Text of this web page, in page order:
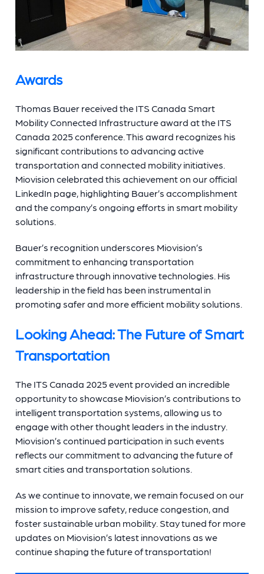
Awards
Thomas Bauer received the ITS Canada Smart
Mobility Connected Infrastructure award at the ITS
Canada 2025 conference. This award recognizes his
significant contributions to advancing active
transportation and connected mobility initiatives.
Miovision celebrated this achievement on our official
LinkedIn page, highlighting Bauer’s accomplishment
and the company’s ongoing efforts in smart mobility
solutions.
Bauer’s recognition underscores Miovision’s
commitment to enhancing transportation
infrastructure through innovative technologies. His
leadership in the field has been instrumental in
promoting safer and more efficient mobility solutions.
Looking Ahead: The Future of Smart
Transportation
The ITS Canada 2025 event provided an incredible
opportunity to showcase Miovision’s contributions to
intelligent transportation systems, allowing us to
engage with other thought leaders in the industry.
Miovision’s continued participation in such events
reflects our commitment to advancing the future of
smart cities and transportation solutions.
As we continue to innovate, we remain focused on our
mission to improve safety, reduce congestion, and
foster sustainable urban mobility. Stay tuned for more
updates on Miovision’s latest innovations as we
continue shaping the future of transportation!